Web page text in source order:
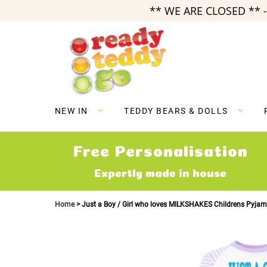
** WE ARE CLOSED
NEW IN TEDDY BEARS & DOLLS
Free Personalisation
Expertly made in house
Home Just a Boy / Girl who loves MILKSHAKES Childrens